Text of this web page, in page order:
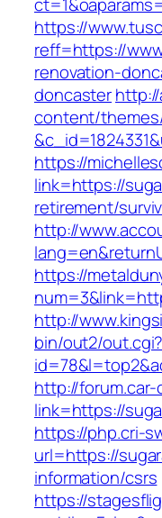
https://
reff=https://
renovation-
doncaster
content/
https://
link=https://
retirement/
http://
https://
http://
bin/out2/out.cgi?
http://
link=https://
https://php.cri-
url=https://
information/csrs
https://